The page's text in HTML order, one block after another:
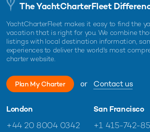
The YachtCharterFleet
YachtCharterFleet makes it easy to find the
vacation that is right for you. We combine
listings with local destination information,
experiences to deliver the world's most
charter website.
Plan My Charter or Contact us
London
+44 20 8004 0342
San Francisco
+1 415-742-